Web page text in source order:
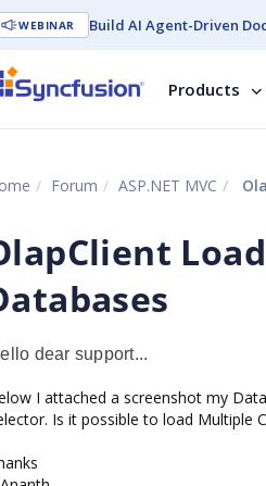
WEBINAR Build AI Agent-Driven
Products
Forum ASP.NET MVC
dear support...
I attached a screenshot my
Is it possible to load Multiple